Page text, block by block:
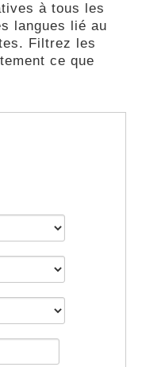
à tous les
langues lié au
Filtrez les
ce que